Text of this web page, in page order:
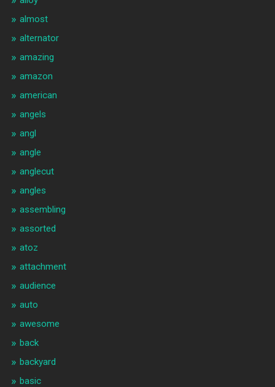
almost
alternator
amazing
amazon
american
angels
angl
angle
anglecut
angles
assembling
assorted
atoz
attachment
audience
auto
awesome
back
backyard
basic